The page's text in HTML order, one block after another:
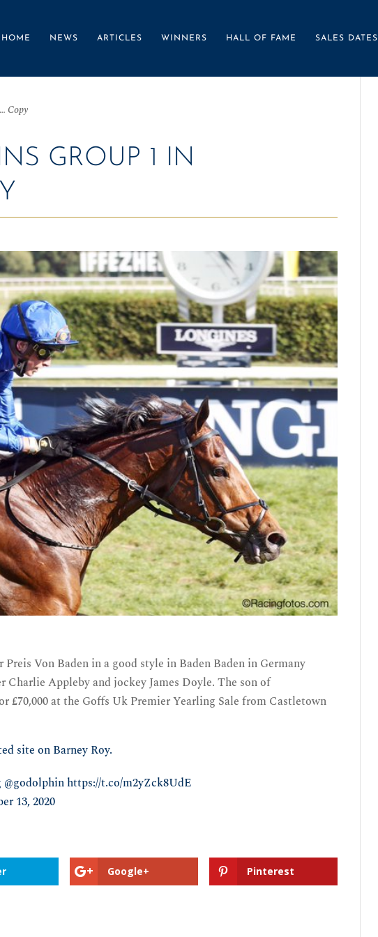
HOME NEWS ARTICLES WINNERS HALL OF FAME SALES DATES
Copy
GROUP 1 IN
Von Baden in a good style in Baden Baden in Germany
Appleby and jockey James Doyle. The son of
£70,000 at the Goffs Uk Premier Yearling Sale from Castletown
site on Barney Roy.
@godolphinhttps://t.co/m2yZck8UdE
13, 2020
Google+ Pinterest